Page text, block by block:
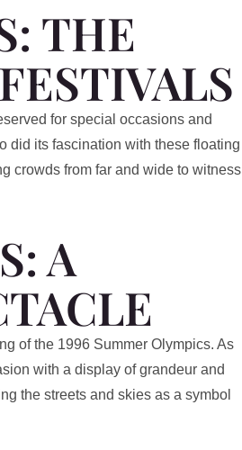
THE
for special occasions and
did its fascination with these floating
crowds from far and wide to witness
A
of the 1996 Summer Olympics. As
with a display of grandeur and
the streets and skies as a symbol